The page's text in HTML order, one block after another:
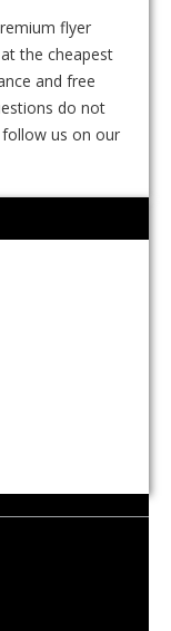
flyer
the cheapest
and free
do not
us on our